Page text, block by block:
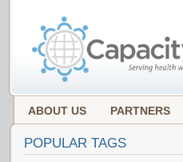
ABOUT US PARTNERS
POPULAR TAGS